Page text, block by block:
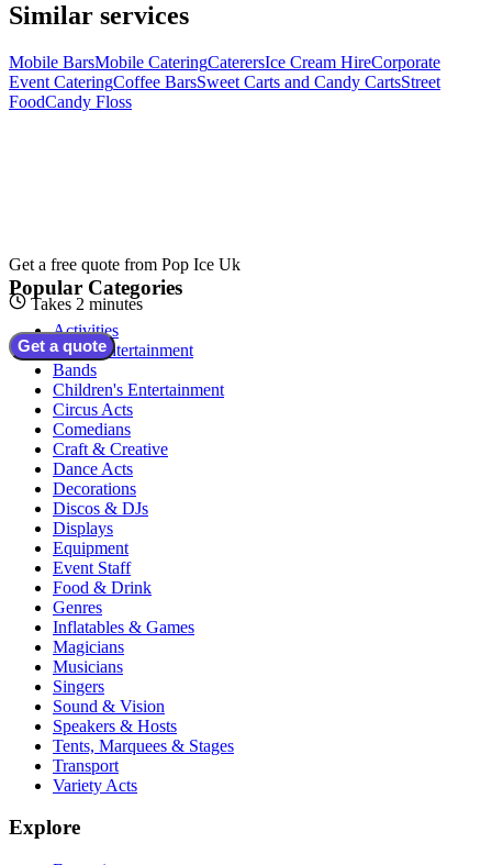
Similar services
Mobile BarsMobile CateringCaterersIce Cream HireCorporate
Event CateringCoffee BarsSweet Carts and Candy CartsStreet
FoodCandy Floss
Get a free quote from Pop Ice Uk
Takes 2 minutes
Get a quote
Popular Categories
Activities
Adult Entertainment
Bands
Children's Entertainment
Circus Acts
Comedians
Craft & Creative
Dance Acts
Decorations
Discos & DJs
Displays
Equipment
Event Staff
Food & Drink
Genres
Inflatables & Games
Magicians
Musicians
Singers
Sound & Vision
Speakers & Hosts
Tents, Marquees & Stages
Transport
Variety Acts
Explore